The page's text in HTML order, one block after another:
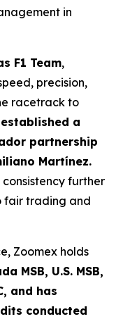
in
F1 Team,
precision,
racetrack to
a
partnership
Martínez.
consistency further
fair trading and
Zoomex holds
MSB, U.S. MSB,
and has
conducted